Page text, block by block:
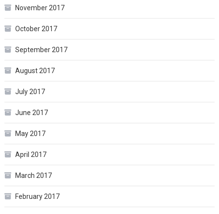
November 2017
October 2017
September 2017
August 2017
July 2017
June 2017
May 2017
April 2017
March 2017
February 2017